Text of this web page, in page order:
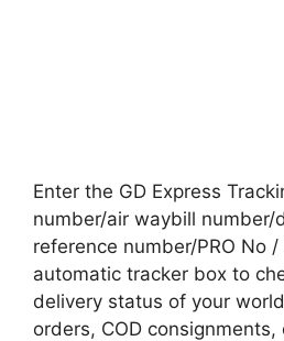
Enter the GD Express
number/air waybill number/
reference number/PRO No
automatic tracker box to
delivery status of your
orders, COD